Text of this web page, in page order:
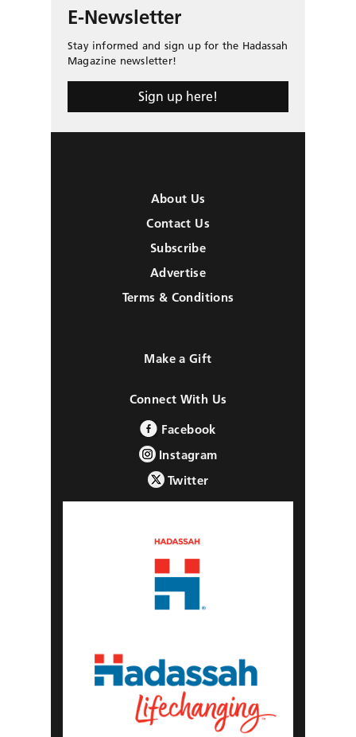
E-Newsletter
Stay informed and sign up for the Hadassah
Magazine newsletter!
Sign up here!
About Us
Contact Us
Subscribe
Advertise
Terms & Conditions
Make a Gift
Connect With Us
Facebook
Instagram
Twitter